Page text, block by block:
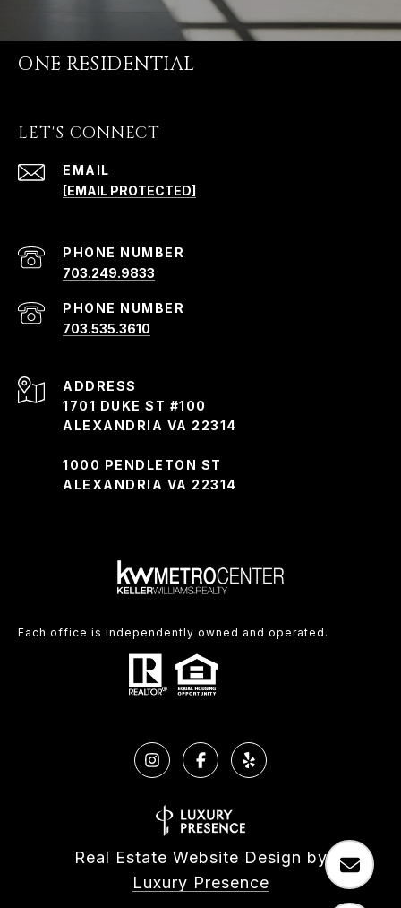
ONE RESIDENTIAL
LET'S CONNECT
EMAIL
[EMAIL PROTECTED]
PHONE NUMBER
703.249.9833
PHONE NUMBER
703.535.3610
ADDRESS
1701 DUKE ST #100
ALEXANDRIA VA 22314
1000 PENDLETON ST
ALEXANDRIA VA 22314
Each office is independently owned and operated.
Real Estate Website Design by
Luxury Presence